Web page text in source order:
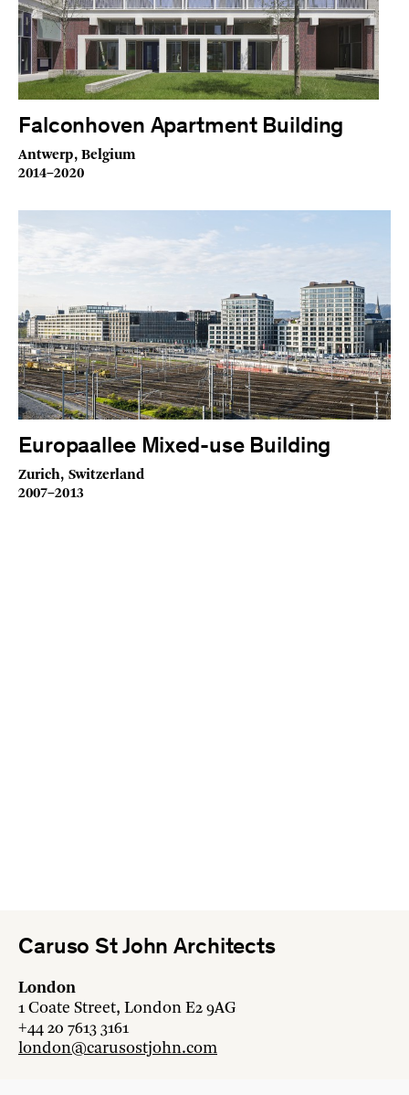
Falconhoven Apartment Building
Antwerp, Belgium
2014–2020
Europaallee Mixed-use Building
Zurich, Switzerland
2007–2013
Caruso St John Architects
London
1 Coate Street, London E2 9AG
+44 20 7613 3161
london@carusostjohn.com